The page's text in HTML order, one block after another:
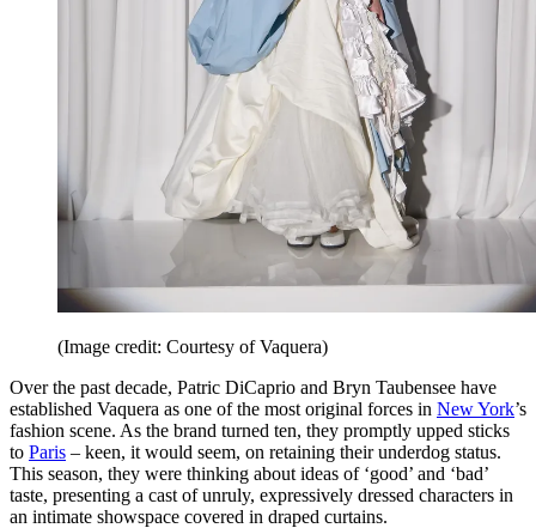
(Image credit: Courtesy of Vaquera)
Over the past decade, Patric DiCaprio and Bryn Taubensee have
established Vaquera as one of the most original forces in New York’s
fashion scene. As the brand turned ten, they promptly upped sticks
to Paris – keen, it would seem, on retaining their underdog status.
This season, they were thinking about ideas of ‘good’ and ‘bad’
taste, presenting a cast of unruly, expressively dressed characters in
an intimate showspace covered in draped curtains.